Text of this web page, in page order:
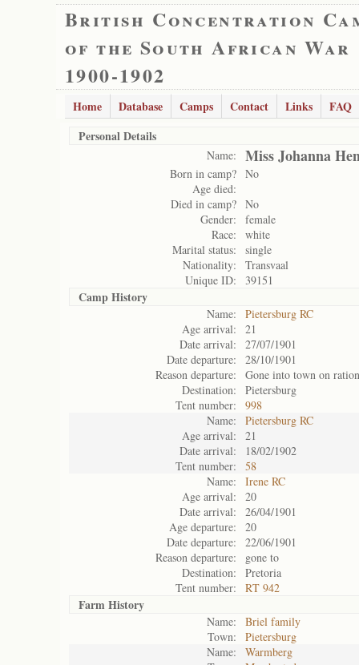
British Concentration
of the South African War
1900-1902
Home Database Camps Contact Links
FAQ
Personal Details
Name: Miss Johanna
Born in camp? No
Age died:
Died in camp? No
Gender:
female
Race:
white
Marital status:
single
Nationality:
Transvaal
Unique ID:
39151
Camp History
Name:
Pietersburg RC
Age arrival:
21
Date arrival:
27/07/1901
Date departure:
28/10/1901
Reason departure:
Gone into town on
Destination:
Pietersburg
Tent number:
998
Name:
Pietersburg RC
Age arrival:
21
Date arrival:
18/02/1902
Tent number:
58
Name:
Irene RC
Age arrival:
20
Date arrival:
26/04/1901
Age departure:
20
Date departure:
22/06/1901
Reason departure:
gone to
Destination:
Pretoria
Tent number:
RT 942
Farm History
Name:
Briel family
Town:
Pietersburg
Name:
Warmberg